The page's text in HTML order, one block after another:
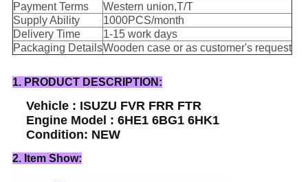
Payment Terms
Western union,T/T
Supply Ability
1000PCS/month
Delivery Time
1-15 work days
Packaging DetailsWooden case or as customer's request
1. PRODUCT DESCRIPTION:
Vehicle : ISUZU FVR FRR FTR
Engine Model : 6HE1 6BG1 6HK1
Condition: NEW
2. Item Show: